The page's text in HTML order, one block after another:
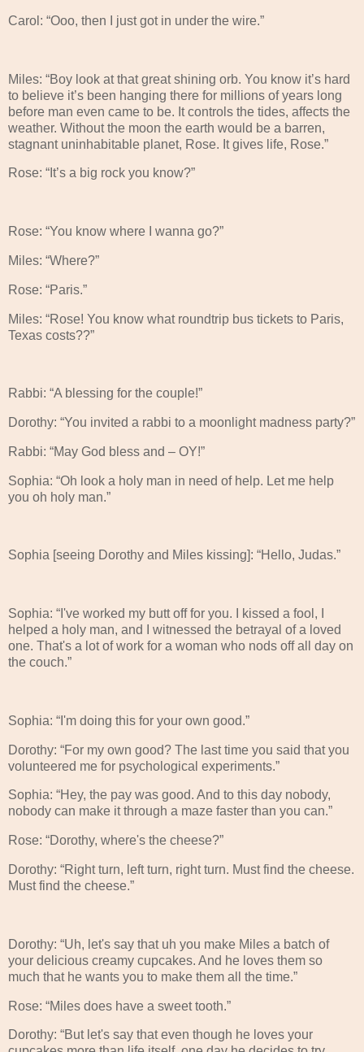
Carol: “Ooo, then I just got in under the wire.”
Miles: “Boy look at that great shining orb. You know it’s hard
to believe it’s been hanging there for millions of years long
before man even came to be. It controls the tides, affects the
weather. Without the moon the earth would be a barren,
stagnant uninhabitable planet, Rose. It gives life, Rose.”
Rose: “It’s a big rock you know?”
Rose: “You know where I wanna go?”
Miles: “Where?”
Rose: “Paris.”
Miles: “Rose! You know what roundtrip bus tickets to Paris,
Texas costs??”
Rabbi: “A blessing for the couple!”
Dorothy: “You invited a rabbi to a moonlight madness party?”
Rabbi: “May God bless and – OY!”
Sophia: “Oh look a holy man in need of help. Let me help
you oh holy man.”
Sophia [seeing Dorothy and Miles kissing]: “Hello, Judas.”
Sophia: “I've worked my butt off for you. I kissed a fool, I
helped a holy man, and I witnessed the betrayal of a loved
one. That's a lot of work for a woman who nods off all day on
the couch.”
Sophia: “I'm doing this for your own good.”
Dorothy: “For my own good? The last time you said that you
volunteered me for psychological experiments.”
Sophia: “Hey, the pay was good. And to this day nobody,
nobody can make it through a maze faster than you can.”
Rose: “Dorothy, where's the cheese?”
Dorothy: “Right turn, left turn, right turn. Must find the cheese.
Must find the cheese.”
Dorothy: “Uh, let's say that uh you make Miles a batch of
your delicious creamy cupcakes. And he loves them so
much that he wants you to make them all the time.”
Rose: “Miles does have a sweet tooth.”
Dorothy: “But let's say that even though he loves your